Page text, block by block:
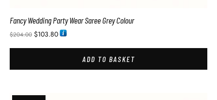
Fancy Wedding Party Wear Saree Grey Colour
$204.00 $103.80
ADD TO BASKET